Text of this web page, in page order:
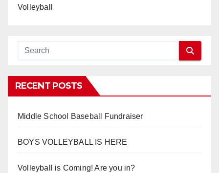
Volleyball
RECENT POSTS
Middle School Baseball Fundraiser
BOYS VOLLEYBALL IS HERE
Volleyball is Coming! Are you in?